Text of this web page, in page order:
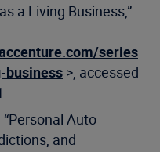
a Living Business,”
series
>, accessed
Auto
and